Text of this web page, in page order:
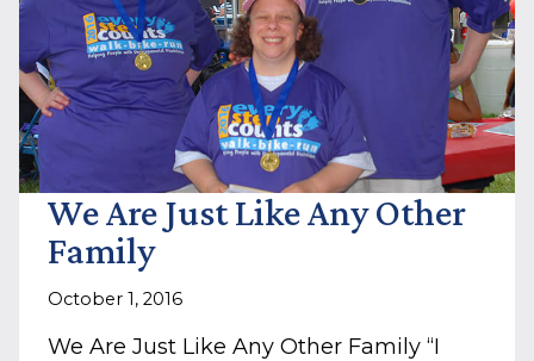
We Are Just Like Any Other
Family
October 1, 2016
We Are Just Like Any Other Family “I